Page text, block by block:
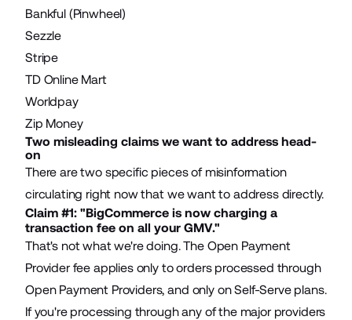
Bankful (Pinwheel)
Sezzle
Stripe
TD Online Mart
Worldpay
Zip Money
Two misleading claims we want to address head-
on
There are two specific pieces of misinformation
circulating right now that we want to address directly.
Claim #1: "BigCommerce is now charging a
transaction fee on all your GMV."
That's not what we're doing. The Open Payment
Provider fee applies only to orders processed through
Open Payment Providers, and only on Self-Serve plans.
If you're processing through any of the major providers